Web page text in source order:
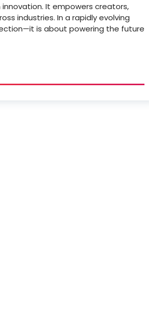
It empowers creators,
industries. In a rapidly evolving
is about powering the future